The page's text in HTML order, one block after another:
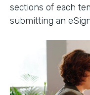
sections of each
submitting an